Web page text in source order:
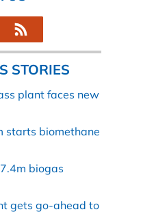
STORIES
plant faces new
starts biomethane
biogas
gets go-ahead to